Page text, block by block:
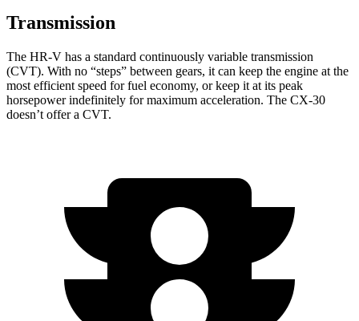
Transmission
The HR-V has a standard continuously variable transmission
(CVT). With no “steps” between gears, it can keep the engine at the
most efficient speed for fuel economy, or keep it at its peak
horsepower indefinitely for maximum acceleration. The CX-30
doesn’t offer a CVT.